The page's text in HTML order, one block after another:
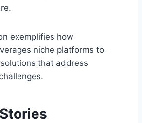
exemplifies how
niche platforms to
that address